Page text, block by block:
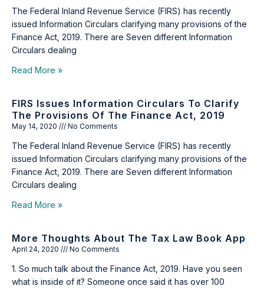
The Federal Inland Revenue Service (FIRS) has recently
issued Information Circulars clarifying many provisions of the
Finance Act, 2019. There are Seven different Information
Circulars dealing
Read More »
FIRS Issues Information Circulars To Clarify
The Provisions Of The Finance Act, 2019
May 14, 2020 No Comments
The Federal Inland Revenue Service (FIRS) has recently
issued Information Circulars clarifying many provisions of the
Finance Act, 2019. There are Seven different Information
Circulars dealing
Read More »
More Thoughts About The Tax Law Book App
April 24, 2020 No Comments
1. So much talk about the Finance Act, 2019. Have you seen
what is inside of it? Someone once said it has over 100